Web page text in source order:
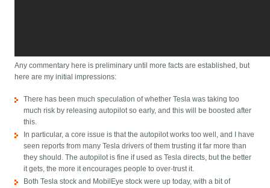
Any commentary here is preliminary until more facts are established, but
here are my initial impressions:
There has been much speculation of whether Tesla was taking too
much risk by releasing autopilot so early, and this will be boosted after
this.
In particular, a core issue is that the autopilot works too well, and I have
seen reports from many Tesla drivers of them trusting it far more than
they should. The autopilot is fine if used as Tesla directs, but the better
it gets, the more it encourages people to over-trust it.
Both Tesla stock and MobilEye stock were up today, with a bit of